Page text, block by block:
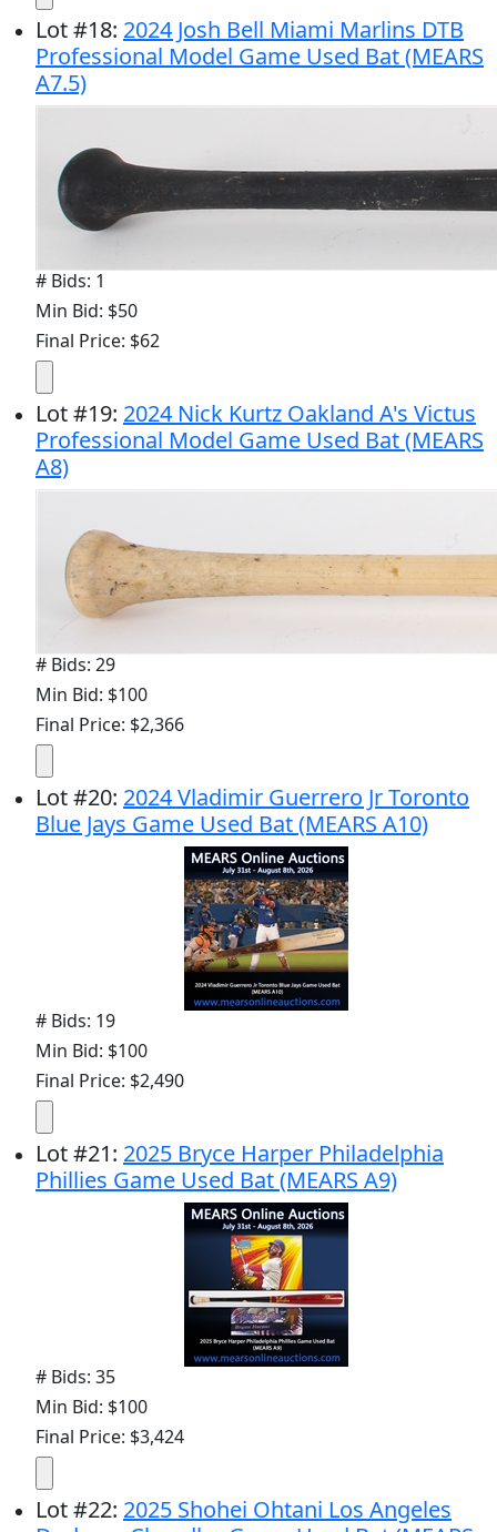
Lot#18: 2024 Josh Bell Miami Marlins DTB
Professional Model Game Used Bat (MEARS
A7.5)
# Bids: 1
Min Bid: $50
Final Price: $62
Lot#19: 2024 Nick Kurtz Oakland A's Victus
Professional Model Game Used Bat (MEARS
A8)
# Bids: 29
Min Bid: $100
Final Price: $2,366
Lot#20: 2024 Vladimir Guerrero Jr Toronto
Blue Jays Game Used Bat (MEARS A10)
# Bids: 19
Min Bid: $100
Final Price: $2,490
Lot#21: 2025 Bryce Harper Philadelphia
Phillies Game Used Bat (MEARS A9)
# Bids: 35
Min Bid: $100
Final Price: $3,424
Lot#22: 2025 Shohei Ohtani Los Angeles